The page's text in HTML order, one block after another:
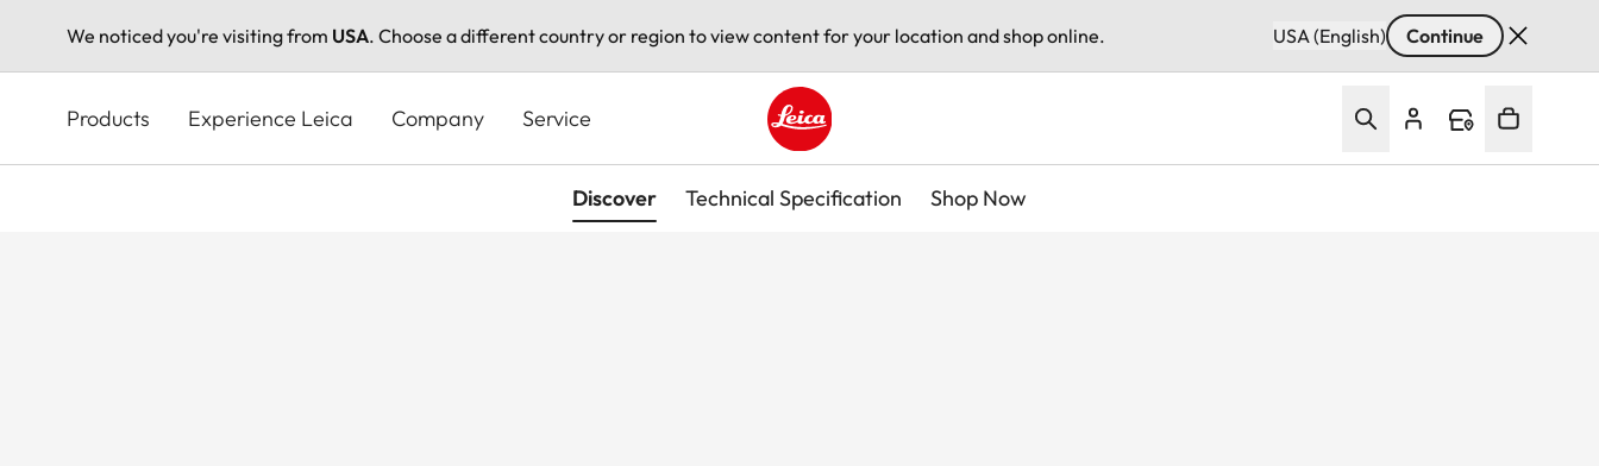
We noticed you're visiting from USA. Choose a different country or region to view content for your location and shop online. USA (English) Continue
content
Products Experience Leica Company Service
Leica logo - Home
Discover Technical Specification Shop Now